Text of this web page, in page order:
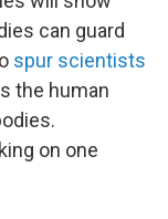
can guard
spur scientists
the human
on one